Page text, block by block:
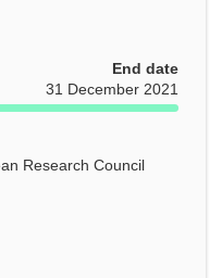
End date
31 December 2021
Research Council